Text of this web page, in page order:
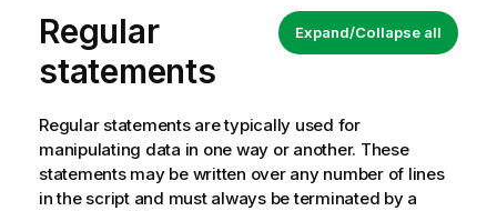
Expand/Collapse all
Regular
statements
Regular statements are typically used for
manipulating data in one way or another. These
statements may be written over any number of lines
in the script and must always be terminated by a